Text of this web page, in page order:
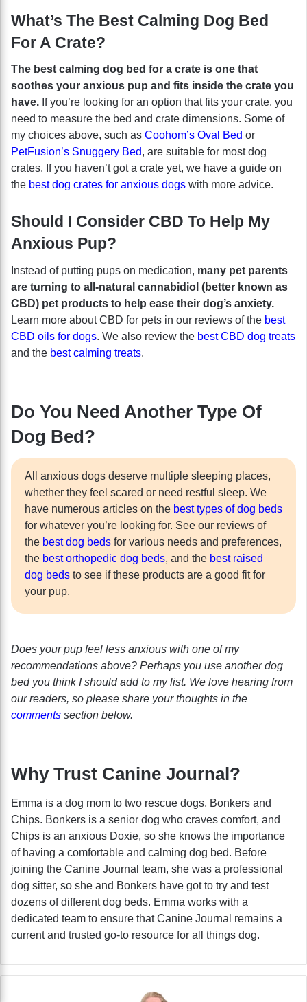
What’s The Best Calming Dog Bed
For A Crate?
The best calming dog bed for a crate is one that
soothes your anxious pup and fits inside the crate you
have. If you’re looking for an option that fits your crate, you
need to measure the bed and crate dimensions. Some of
my choices above, such as Coohom’s Oval Bed or
PetFusion’s Snuggery Bed, are suitable for most dog
crates. If you haven’t got a crate yet, we have a guide on
the best dog crates for anxious dogs with more advice.
Should I Consider CBD To Help My
Anxious Pup?
Instead of putting pups on medication, many pet parents
are turning to all-natural cannabidiol (better known as
CBD) pet products to help ease their dog’s anxiety.
Learn more about CBD for pets in our reviews of the best
CBD oils for dogs. We also review the best CBD dog treats
and the best calming treats.
Do You Need Another Type Of
Dog Bed?
All anxious dogs deserve multiple sleeping places,
whether they feel scared or need restful sleep. We
have numerous articles on the best types of dog beds
for whatever you’re looking for. See our reviews of
the best dog beds for various needs and preferences,
the best orthopedic dog beds, and the best raised
dog beds to see if these products are a good fit for
your pup.
Does your pup feel less anxious with one of my
recommendations above? Perhaps you use another dog
bed you think I should add to my list. We love hearing from
our readers, so please share your thoughts in the
comments section below.
Why Trust Canine Journal?
Emma is a dog mom to two rescue dogs, Bonkers and
Chips. Bonkers is a senior dog who craves comfort, and
Chips is an anxious Doxie, so she knows the importance
of having a comfortable and calming dog bed. Before
joining the Canine Journal team, she was a professional
dog sitter, so she and Bonkers have got to try and test
dozens of different dog beds. Emma works with a
dedicated team to ensure that Canine Journal remains a
current and trusted go-to resource for all things dog.